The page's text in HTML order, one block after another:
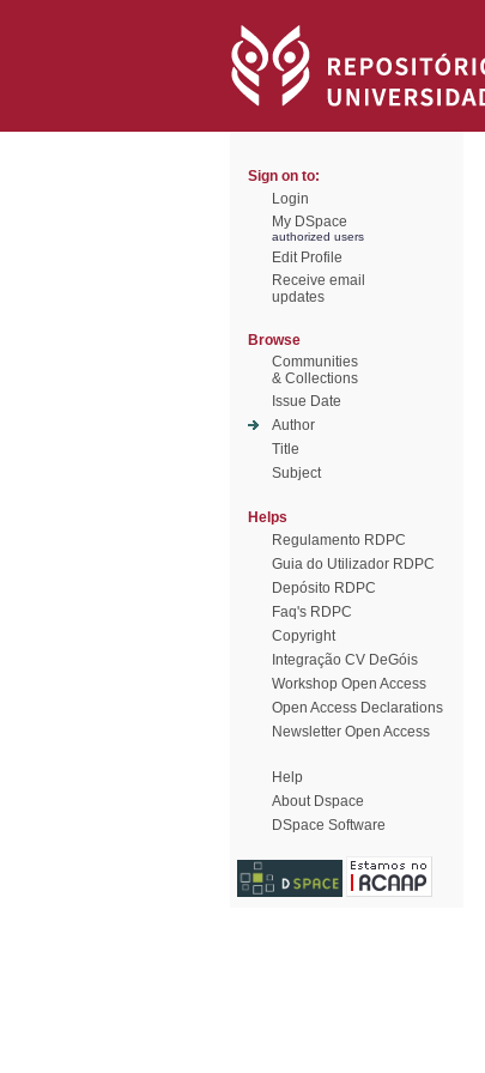
Sign on to:
Login
My DSpace
authorized users
Edit Profile
Receive email
updates
Browse
Communities
& Collections
Issue Date
Author
Title
Subject
Helps
Regulamento RDPC
Guia do Utilizador RDPC
Depósito RDPC
Faq's RDPC
Copyright
Integração CV DeGóis
Workshop Open Access
Open Access Declarations
Newsletter Open Access
Help
About Dspace
DSpace Software